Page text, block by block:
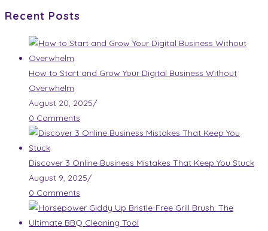
Recent Posts
How to Start and Grow Your Digital Business Without
Overwhelm
August 20, 2025/
0 Comments
Discover 3 Online Business Mistakes That Keep You Stuck
August 9, 2025/
0 Comments